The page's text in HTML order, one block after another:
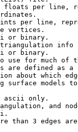
per line,
line,
binary.
info is
binary.
much of the
as a
which edges
models to
only.
and node
3 edges are